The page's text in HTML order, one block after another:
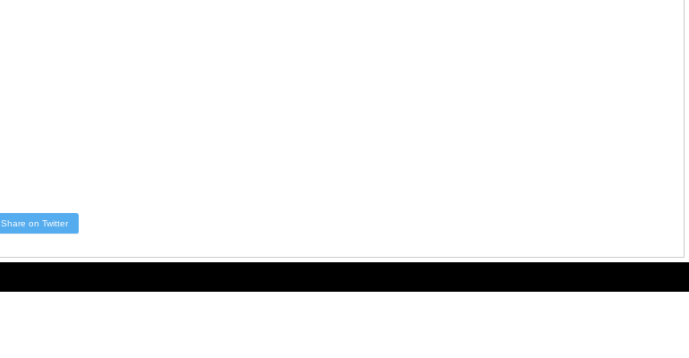
Share on Twitter